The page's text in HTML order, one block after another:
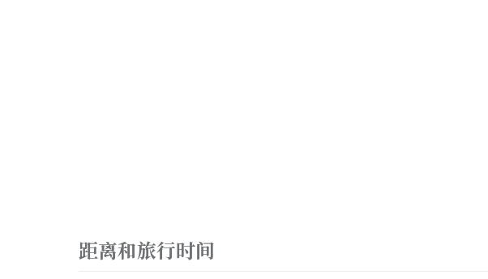
距离和旅行时间